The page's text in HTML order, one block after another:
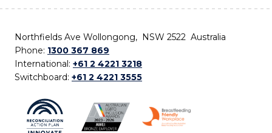
Northfields Ave Wollongong, NSW 2522 Australia
Phone: 1300 367 869
International: +61 2 4221 3218
Switchboard: +61 2 4221 3555